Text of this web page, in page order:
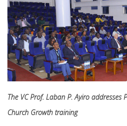
The VC Prof. Laban P. Ayiro addresses
Church Growth training